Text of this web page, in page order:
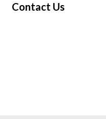
Contact Us